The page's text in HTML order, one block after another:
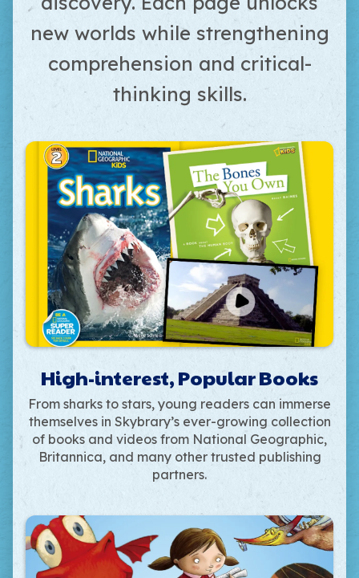
new worlds while strengthening
comprehension and critical-
thinking skills.
High-interest, Popular Books
From sharks to stars, young readers can immerse
themselves in Skybrary’s ever-growing collection
of books and videos from National Geographic,
Britannica, and many other trusted publishing
partners.